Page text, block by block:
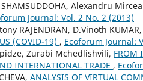
Alexandru Mircea
Journal: Vol. 2 No. 2 (2013)
RAJENDRAN, D.Vinoth
(COVID-19) , Ecoforum Journal:
Zurabi Mchedlishvili, FROM
INTERNATIONAL TRADE ,
ANALYSIS OF VIRTUAL